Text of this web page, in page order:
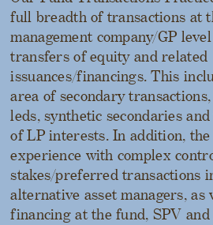
full breadth of transactions at
management company/GP
transfers of equity and related
issuances/financings. This
area of secondary
leds, synthetic secondaries
of LP interests. In addition, the
experience with complex
stakes/preferred transactions
alternative asset managers, as
financing at the fund, SPV and